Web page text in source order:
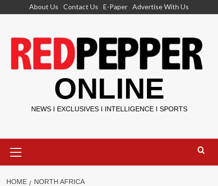
About Us Contact Us E-Paper Advertise With Us
ONLINE
NEWS I EXCLUSIVES I INTELLIGENCE I SPORTS
Menu
HOME NORTH AFRICA